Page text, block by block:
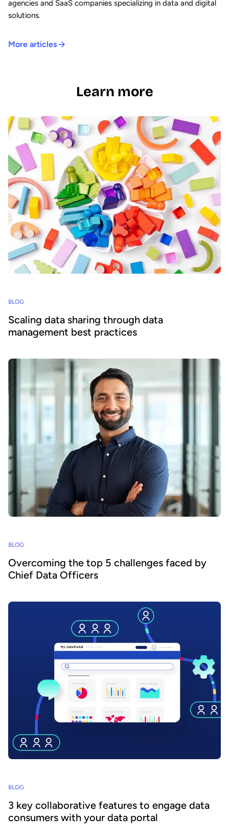
agencies and SaaS companies specializing in data and digital
solutions.
More articles
Learn more
BLOG
Scaling data sharing through data
management best practices
BLOG
Overcoming the top 5 challenges faced by
Chief Data Officers
BLOG
3 key collaborative features to engage data
consumers with your data portal